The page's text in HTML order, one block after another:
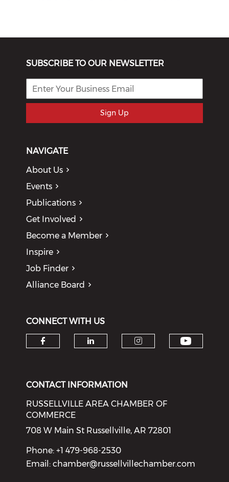
SUBSCRIBE TO OUR NEWSLETTER
Sign Up
NAVIGATE
About Us
Events
Publications
Get Involved
Become a Member
Inspire
Job Finder
Alliance Board
CONNECT WITH US
CONTACT INFORMATION
RUSSELLVILLE AREA CHAMBER OF
COMMERCE
708 W Main St Russellville, AR 72801
Phone: +1 479-968-2530
Email:chamber@russellvillechamber.com